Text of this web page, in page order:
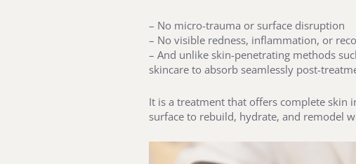
– No micro-trauma or surface disruption
– No visible redness, inflammation, or
– And unlike skin-penetrating methods
skincare to absorb seamlessly post-
It is a treatment that offers complete skin
surface to rebuild, hydrate, and remodel